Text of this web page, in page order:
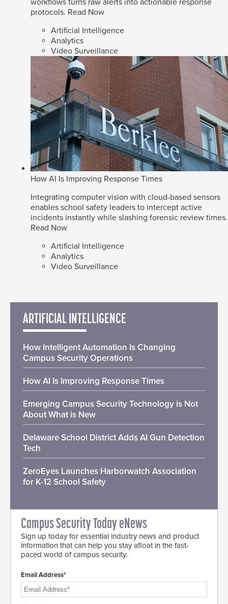
workflows turns raw alerts into actionable response
protocols. Read Now
Artificial Intelligence
Analytics
Video Surveillance
How AI Is Improving Response Times
Integrating computer vision with cloud-based sensors
enables school safety leaders to intercept active
incidents instantly while slashing forensic review times.
Read Now
Artificial Intelligence
Analytics
Video Surveillance
ARTIFICIAL INTELLIGENCE
How Intelligent Automation Is Changing
Campus Security Operations
How AI Is Improving Response Times
Emerging Campus Security Technology is Not
About What is New
Delaware School District Adds AI Gun Detection
Tech
ZeroEyes Launches Harborwatch Association
for K-12 School Safety
Campus Security Today eNews
Sign up today for essential industry news and product
information that can help you stay afloat in the fast-
paced world of campus security.
Email Address*